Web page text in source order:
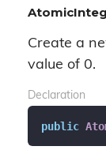
Create a
value of 0.
Declaration
public